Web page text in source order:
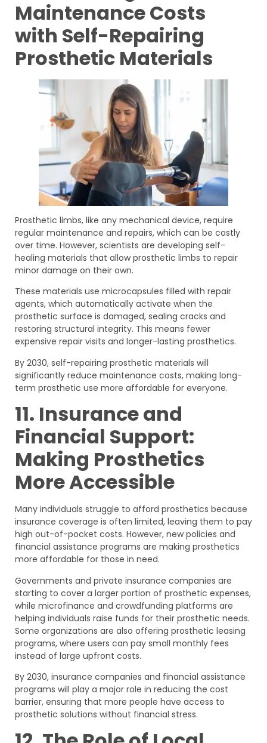
Maintenance Costs
with Self-Repairing
Prosthetic Materials
Prosthetic limbs, like any mechanical device, require
regular maintenance and repairs, which can be costly
over time. However, scientists are developing self-
healing materials that allow prosthetic limbs to repair
minor damage on their own.
These materials use microcapsules filled with repair
agents, which automatically activate when the
prosthetic surface is damaged, sealing cracks and
restoring structural integrity. This means fewer
expensive repair visits and longer-lasting prosthetics.
By 2030, self-repairing prosthetic materials will
significantly reduce maintenance costs, making long-
term prosthetic use more affordable for everyone.
11. Insurance and
Financial Support:
Making Prosthetics
More Accessible
Many individuals struggle to afford prosthetics because
insurance coverage is often limited, leaving them to pay
high out-of-pocket costs. However, new policies and
financial assistance programs are making prosthetics
more affordable for those in need.
Governments and private insurance companies are
starting to cover a larger portion of prosthetic expenses,
while microfinance and crowdfunding platforms are
helping individuals raise funds for their prosthetic needs.
Some organizations are also offering prosthetic leasing
programs, where users can pay small monthly fees
instead of large upfront costs.
By 2030, insurance companies and financial assistance
programs will play a major role in reducing the cost
barrier, ensuring that more people have access to
prosthetic solutions without financial stress.